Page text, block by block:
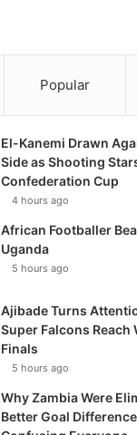
Popular
El-Kanemi Drawn
Side as Shooting
Confederation Cup
4 hours ago
African Footballer
Uganda
5 hours ago
Ajibade Turns
Super Falcons Reach
Finals
5 hours ago
Why Zambia Were
Better Goal